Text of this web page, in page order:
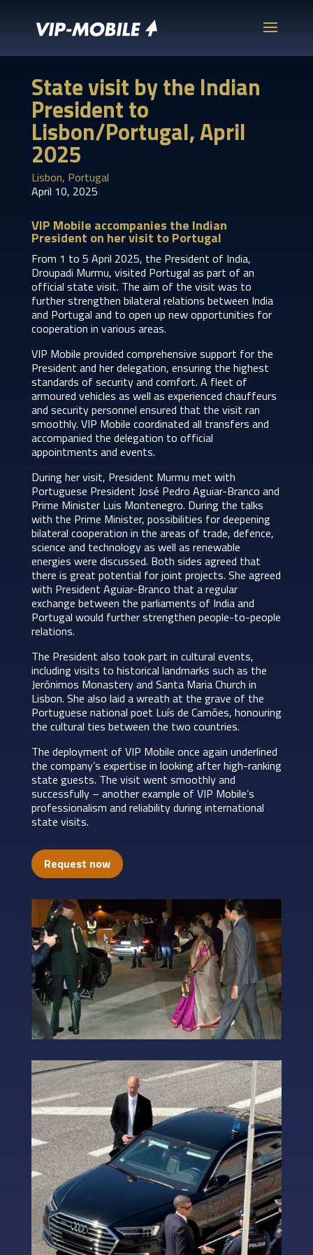
State visit by the Indian
President to
Lisbon/Portugal, April
2025
Lisbon, Portugal
April 10, 2025
VIP Mobile accompanies the Indian
President on her visit to Portugal
From 1 to 5 April 2025, the President of India,
Droupadi Murmu, visited Portugal as part of an
official state visit. The aim of the visit was to
further strengthen bilateral relations between India
and Portugal and to open up new opportunities for
cooperation in various areas.
VIP Mobile provided comprehensive support for the
President and her delegation, ensuring the highest
standards of security and comfort. A fleet of
armoured vehicles as well as experienced chauffeurs
and security personnel ensured that the visit ran
smoothly. VIP Mobile coordinated all transfers and
accompanied the delegation to official
appointments and events.
During her visit, President Murmu met with
Portuguese President José Pedro Aguiar-Branco and
Prime Minister Luis Montenegro. During the talks
with the Prime Minister, possibilities for deepening
bilateral cooperation in the areas of trade, defence,
science and technology as well as renewable
energies were discussed. Both sides agreed that
there is great potential for joint projects. She agreed
with President Aguiar-Branco that a regular
exchange between the parliaments of India and
Portugal would further strengthen people-to-people
relations.
The President also took part in cultural events,
including visits to historical landmarks such as the
Jerónimos Monastery and Santa Maria Church in
Lisbon. She also laid a wreath at the grave of the
Portuguese national poet Luís de Camões, honouring
the cultural ties between the two countries.
The deployment of VIP Mobile once again underlined
the company’s expertise in looking after high-ranking
state guests. The visit went smoothly and
successfully – another example of VIP Mobile’s
professionalism and reliability during international
state visits.
Request now